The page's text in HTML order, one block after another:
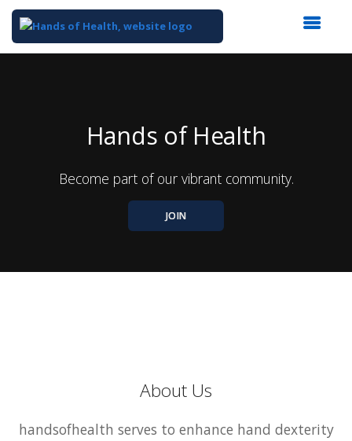
Hands of Health
Become part of our vibrant community.
JOIN
About Us
handsofhealth serves to enhance hand dexterity